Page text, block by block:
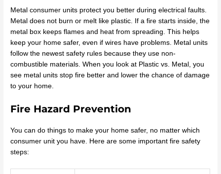
Metal consumer units protect you better during electrical faults.
Metal does not burn or melt like plastic. If a fire starts inside, the
metal box keeps flames and heat from spreading. This helps
keep your home safer, even if wires have problems. Metal units
follow the newest safety rules because they use non-
combustible materials. When you look at Plastic vs. Metal, you
see metal units stop fire better and lower the chance of damage
to your home.
Fire Hazard Prevention
You can do things to make your home safer, no matter which
consumer unit you have. Here are some important fire safety
steps: